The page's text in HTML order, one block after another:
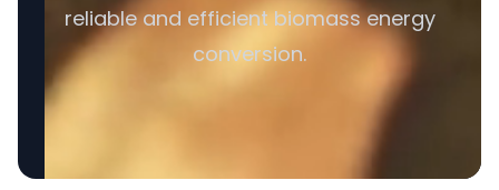
reliable and efficient biomass energy
conversion.